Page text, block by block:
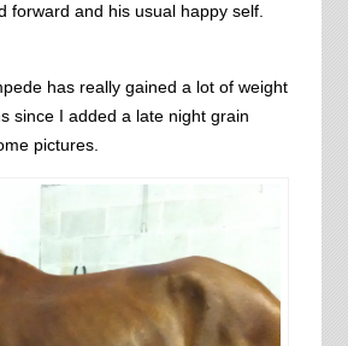
forward and his usual happy self.
has really gained a lot of weight
since I added a late night grain
pictures.